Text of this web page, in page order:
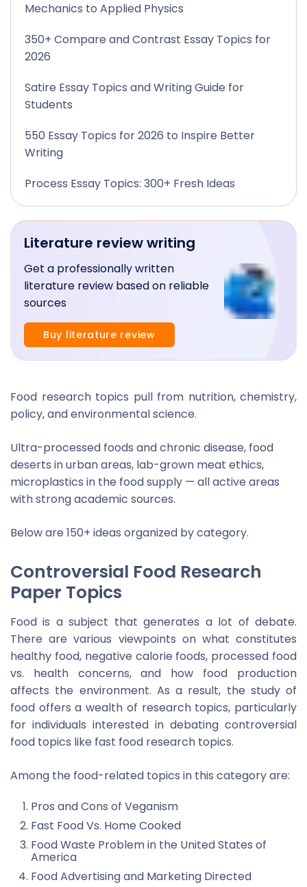
Food research topics pull from nutrition, chemistry,
policy, and environmental science.
Ultra-processed foods and chronic disease, food
deserts in urban areas, lab-grown meat ethics,
microplastics in the food supply — all active areas
with strong academic sources.
Below are 150+ ideas organized by category.
Controversial Food Research
Paper Topics
Food is a subject that generates a lot of debate.
There are various viewpoints on what constitutes
healthy food, negative calorie foods, processed food
vs. health concerns, and how food production
affects the environment. As a result, the study of
food offers a wealth of research topics, particularly
for individuals interested in debating controversial
food topics like fast food research topics.
Among the food-related topics in this category are:
Pros and Cons of Veganism
Fast Food Vs. Home Cooked
Food Waste Problem in the United States of
America
Food Advertising and Marketing Directed
Mechanics to Applied Physics
350+ Compare and Contrast Essay Topics for
2026
Satire Essay Topics and Writing Guide for
Students
550 Essay Topics for 2026 to Inspire Better
Writing
Process Essay Topics: 300+ Fresh Ideas
Literature review writing
Get a professionally written
literature review based on reliable
sources
Buy literature review